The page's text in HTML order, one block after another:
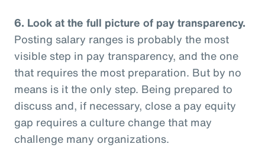
6. Look at the full picture of pay transparency.
Posting salary ranges is probably the most
visible step in pay transparency, and the one
that requires the most preparation. But by no
means is it the only step. Being prepared to
discuss and, if necessary, close a pay equity
gap requires a culture change that may
challenge many organizations.